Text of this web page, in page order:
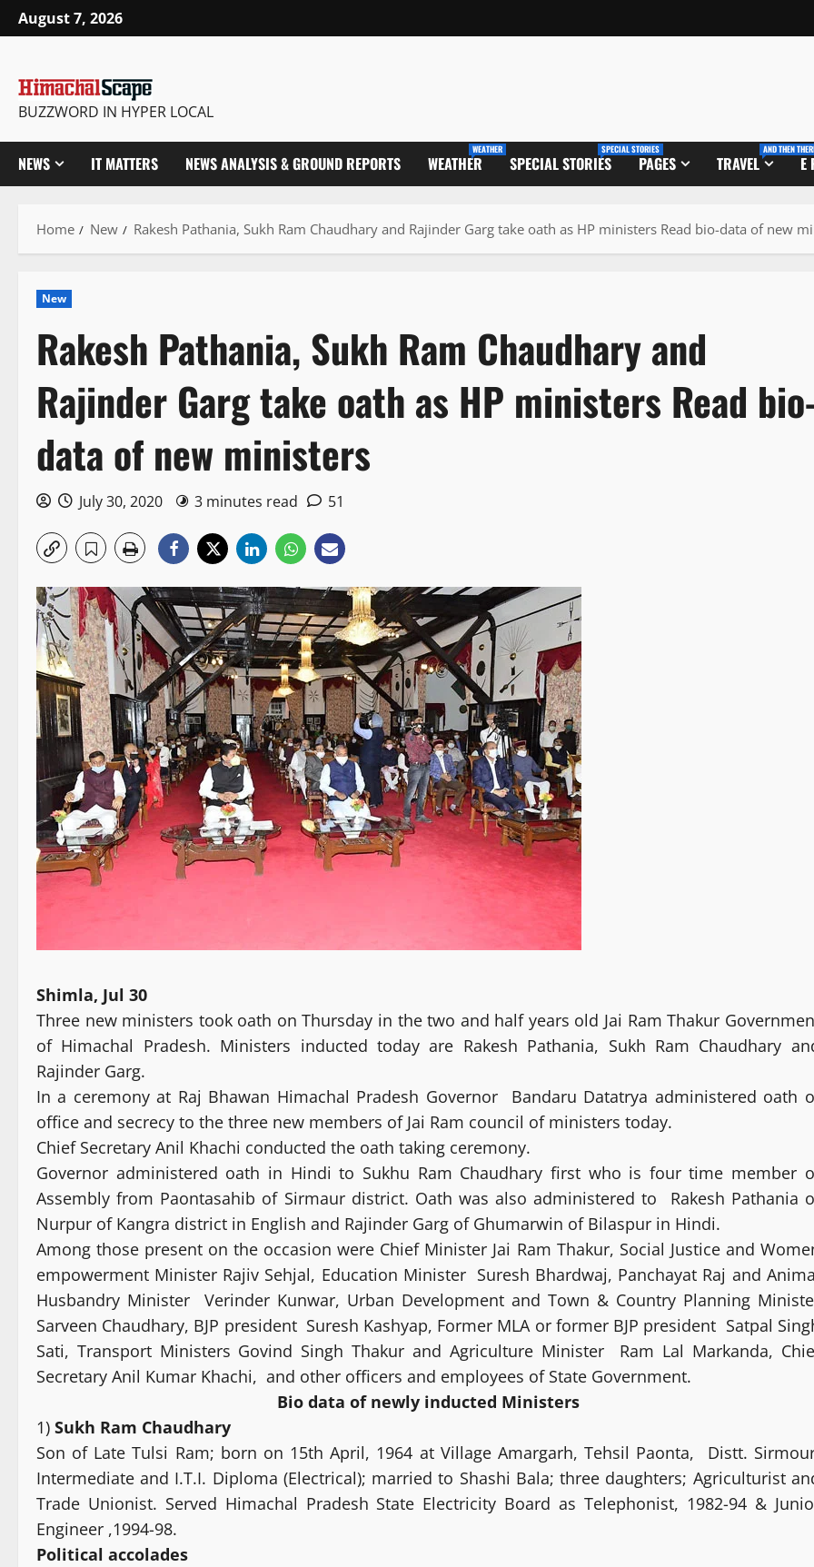
Skip
to
August 7, 2026
BUZZWORD IN HYPER LOCAL
NEWS IT MATTERS NEWS ANALYSIS & GROUND REPORTS WEATHER
WEATHER
SPECIAL STORIES
SPECIAL STORIES
PAGES TRAVEL
AND THEN
E
Home New Rakesh Pathania, Sukh Ram Chaudhary and Rajinder Garg take oath as HP ministers Read bio-data of new
New
Rakesh Pathania, Sukh Ram Chaudhary and
Rajinder Garg take oath as HP ministers Read
data of new ministers
July 30, 2020 3 minutes read 51
Shimla, Jul 30
Three new ministers took oath on Thursday in the two and half years old Jai Ram Thakur
of Himachal Pradesh. Ministers inducted today are Rakesh Pathania, Sukh Ram Chaudhary
Rajinder Garg.
In a ceremony at Raj Bhawan Himachal Pradesh Governor Bandaru Datatrya administered oath
office and secrecy to the three new members of Jai Ram council of ministers today.
Chief Secretary Anil Khachi conducted the oath taking ceremony.
Governor administered oath in Hindi to Sukhu Ram Chaudhary first who is four time member
Assembly from Paontasahib of Sirmaur district. Oath was also administered to Rakesh Pathania
Nurpur of Kangra district in English and Rajinder Garg of Ghumarwin of Bilaspur in Hindi.
Among those present on the occasion were Chief Minister Jai Ram Thakur, Social Justice and
empowerment Minister Rajiv Sehjal, Education Minister Suresh Bhardwaj, Panchayat Raj and
Husbandry Minister Verinder Kunwar, Urban Development and Town & Country Planning
Sarveen Chaudhary, BJP president Suresh Kashyap, Former MLA or former BJP president Satpal
Sati, Transport Ministers Govind Singh Thakur and Agriculture Minister Ram Lal Markanda,
Secretary Anil Kumar Khachi, and other officers and employees of State Government.
Bio data of newly inducted Ministers
1) Sukh Ram Chaudhary
Son of Late Tulsi Ram; born on 15th April, 1964 at Village Amargarh, Tehsil Paonta, Distt.
Intermediate and I.T.I. Diploma (Electrical); married to Shashi Bala; three daughters; Agriculturist
Trade Unionist. Served Himachal Pradesh State Electricity Board as Telephonist, 1982-94 &
Engineer ,1994-98.
Political accolades